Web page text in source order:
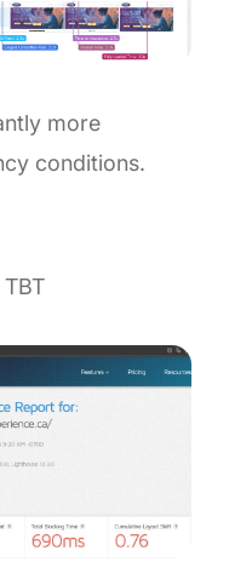
more
conditions.